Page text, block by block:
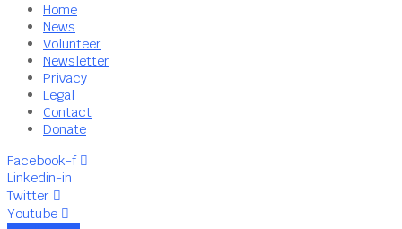
Home
News
Volunteer
Newsletter
Privacy
Legal
Contact
Donate
Facebook-f
Linkedin-in
Twitter
Youtube